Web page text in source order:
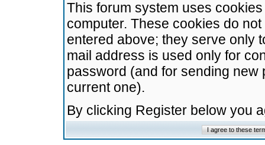
This forum system uses
computer. These cookies do
entered above; they serve only
mail address is used only for
password (and for sending
current one).
By clicking Register below you